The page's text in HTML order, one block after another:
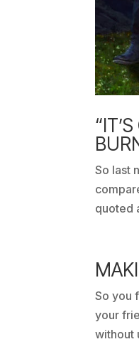
So last
quoted
So you
your
without